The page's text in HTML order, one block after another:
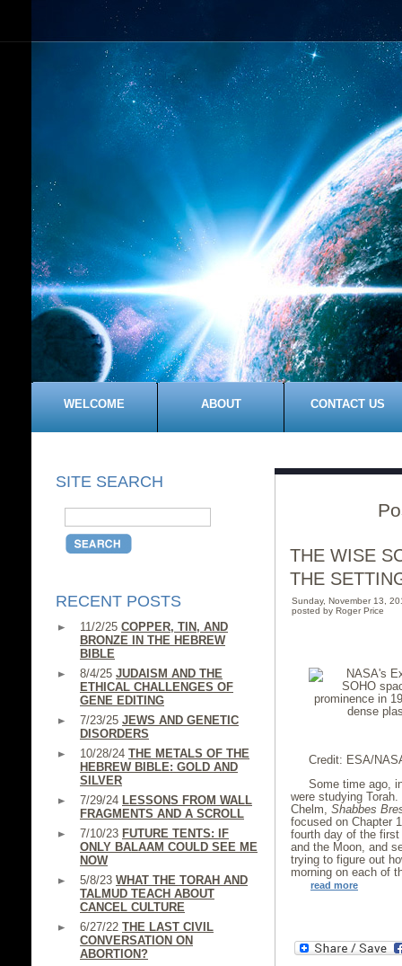
WELCOME ABOUT CONTACT US
SITE SEARCH
RECENT POSTS
11/2/25 COPPER, TIN, AND
BRONZE IN THE HEBREW
BIBLE
8/4/25 JUDAISM AND THE
ETHICAL CHALLENGES OF
GENE EDITING
7/23/25 JEWS AND GENETIC
DISORDERS
10/28/24 THE METALS OF THE
HEBREW BIBLE: GOLD AND
SILVER
7/29/24 LESSONS FROM WALL
FRAGMENTS AND A SCROLL
7/10/23 FUTURE TENTS: IF
ONLY BALAAM COULD SEE ME
NOW
5/8/23 WHAT THE TORAH AND
TALMUD TEACH ABOUT
CANCEL CULTURE
6/27/22 THE LAST CIVIL
CONVERSATION ON
ABORTION?
THE WISE
THE
Sunday, November 13,
posted by Roger Price
Credit: ESA/
Some time ago,
were studying
Chelm, Shabbes
focused on Chapter
fourth day of the
and the Moon, and
trying to figure out
morning on each of
read more